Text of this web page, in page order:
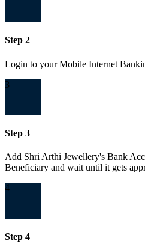
Step 2
Login to your Mobile Internet
3
Step 3
Add Shri Arthi Jewellery's Bank
Beneficiary and wait until it gets
4
Step 4